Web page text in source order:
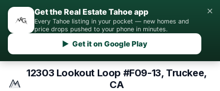
Get the Real Estate Tahoe app
Every Tahoe listing in your pocket — new homes and
price drops pushed to your phone in minutes.
▶ Get it on Google Play
×
12303 Lookout Loop #F09-13, Truckee,
CA